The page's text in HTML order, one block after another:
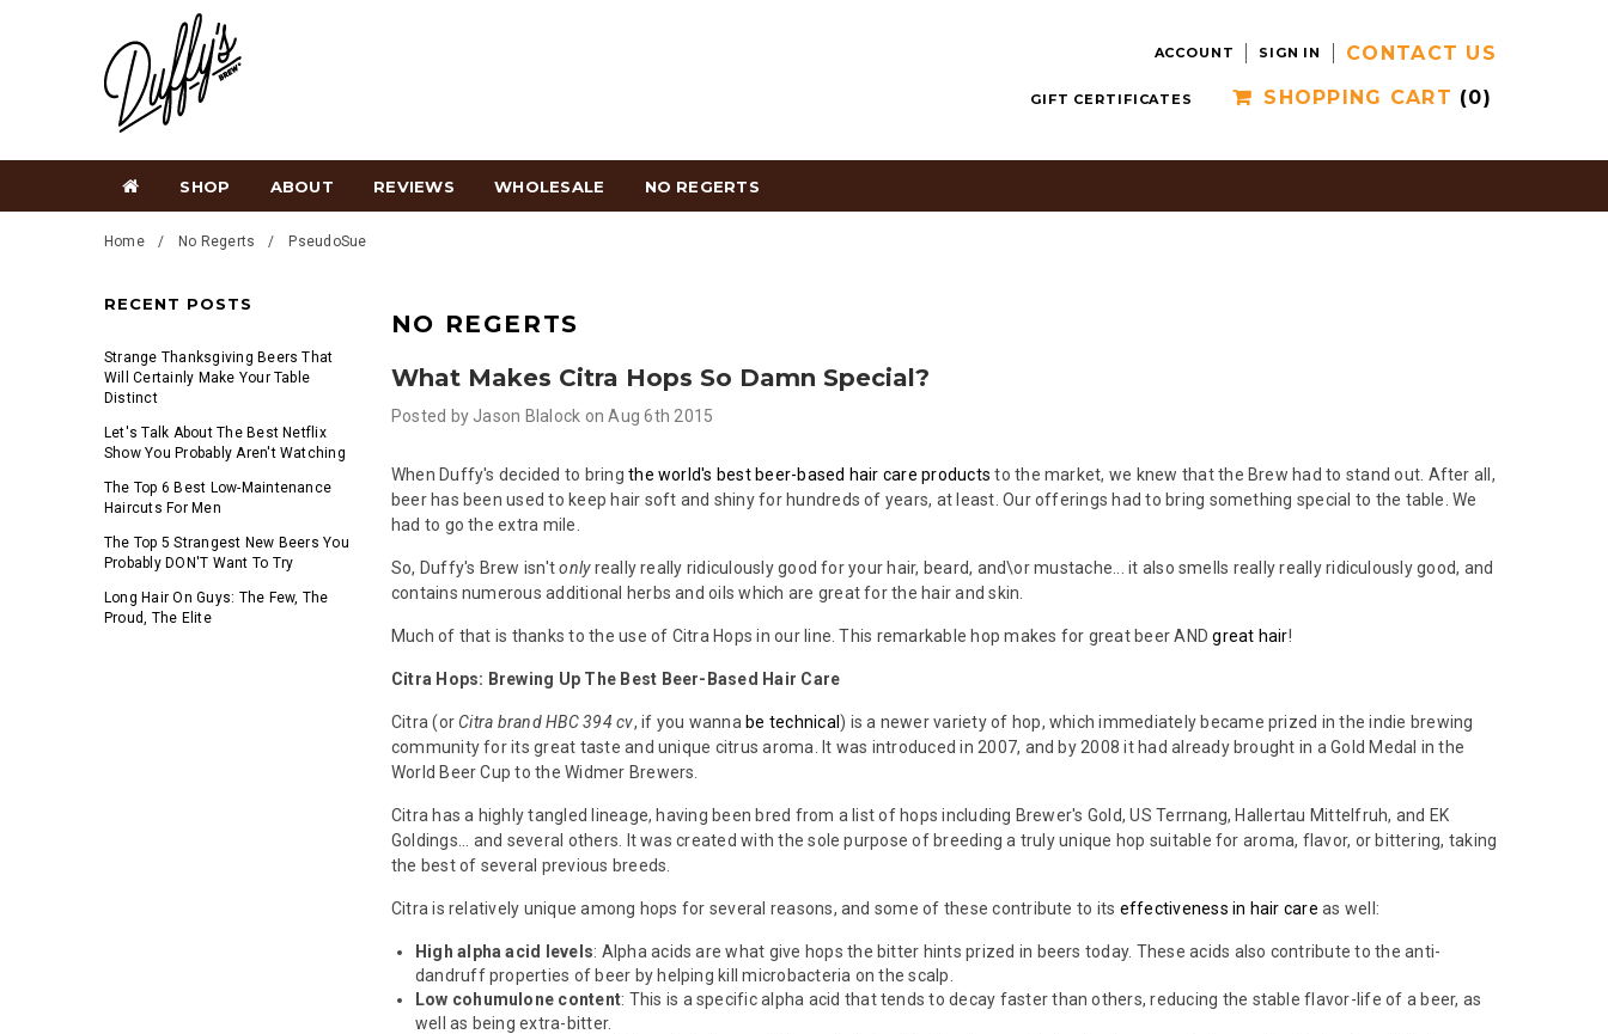
ACCOUNT SIGN IN CONTACT US
GIFT CERTIFICATES SHOPPING CART (0)
SHOP ABOUT REVIEWS WHOLESALE NO REGERTS
Home No Regerts PseudoS​ue
RECENT POSTS
Strange Thanksgiving Beers That
Will Certainly Make Your Table
Distinct
Let's Talk About The Best Netflix
Show You Probably Aren't Watching
The Top 6 Best Low-Maintenance
Haircuts For Men
The Top 5 Strangest New Beers You
Probably DON'T Want To Try
Long Hair On Guys: The Few, The
Proud, The Elite
NO REGERTS
What Makes Citra Hops So Damn Special?
Posted by Jason Blalock onAug 6th 2015
When Duffy's decided to bringthe world's best beer-based hair care products to the market, we knew that the Brew had to stand out. After all,
beer has been used to keep hair soft and shiny for hundreds of years, at least. Our offerings had to bring something special to the table. We
had to go the extra mile.
So, Duffy's Brew isn'tonlyreally really ridiculously good for your hair, beard, and\or mustache... it also smells really really ridiculously good, and
contains numerous additional herbs and oils which are great for the hair and skin.
Much of that is thanks to the use of Citra Hops in our line. This remarkable hop makes for great beer ANDgreat hair!
Citra Hops: Brewing Up The Best Beer-Based Hair Care
Citra (or Citra brand HBC 394 cv, if you wanna be technical ) is a newer variety of hop, which immediately became prized in the indie brewing
community for its great taste and unique citrus aroma. It was introduced in 2007, and by 2008 it had already brought in a Gold Medal in the
World Beer Cup to the Widmer Brewers.
Citra has a highly tangled lineage, having been bred from a list of hops including Brewer's Gold, US Terrnang, Hallertau Mittelfruh, and EK
Goldings... and several others. It was created with the sole purpose of breeding a truly unique hop suitable for aroma, flavor, or bittering, taking
the best of several previous breeds.
Citra is relatively unique among hops for several reasons, and some of these contribute to its effectiveness in hair care as well:
High alpha acid levels: Alpha acids are what give hops the bitter hints prized in beers today. These acids also contribute to the anti-
dandruff properties of beer by helping kill microbacteria on the scalp.
Low cohumulone content: This is a specific alpha acid that tends to decay faster than others, reducing the stable flavor-life of a beer, as
well as being extra-bitter.